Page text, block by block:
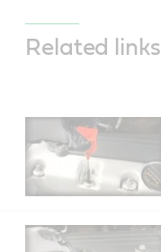
Related links